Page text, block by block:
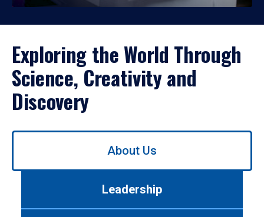
Exploring the World Through
Science, Creativity and
Discovery
Use
About Us
Leadership